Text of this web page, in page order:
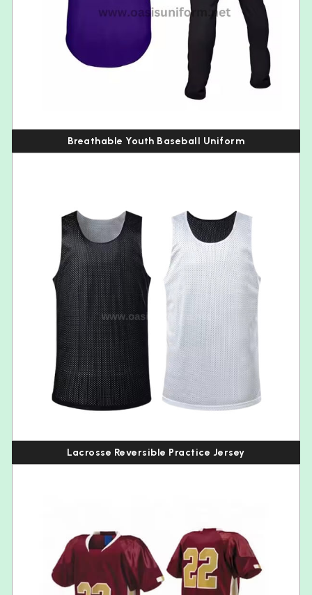
Breathable Youth Baseball Uniform
Lacrosse Reversible Practice Jersey